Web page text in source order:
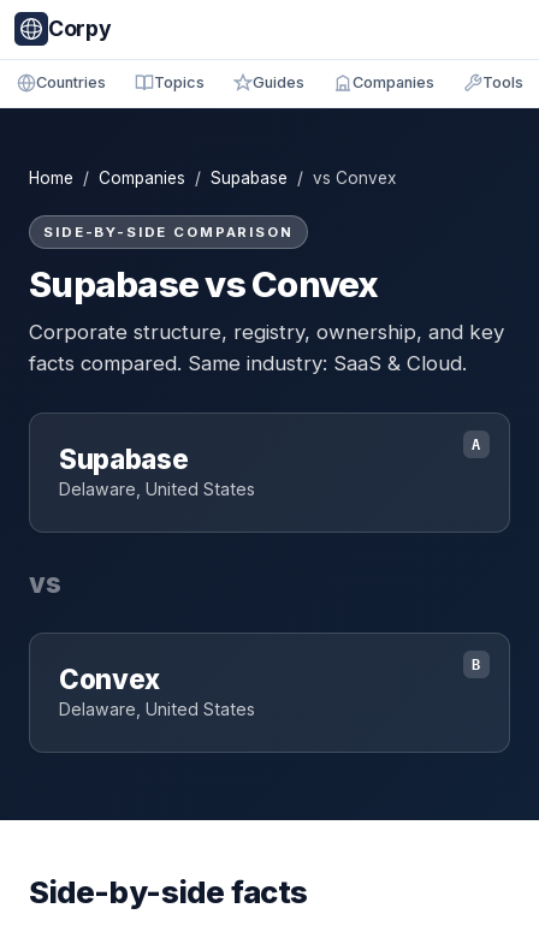
Corpy
Countries Topics Guides Companies Tools
Home / Companies / Supabase / vs Convex
SIDE-BY-SIDE COMPARISON
Supabase vs Convex
Corporate structure, registry, ownership, and key
facts compared. Same industry: SaaS & Cloud.
A
Supabase
Delaware, United States
vs
B
Convex
Delaware, United States
Side-by-side facts